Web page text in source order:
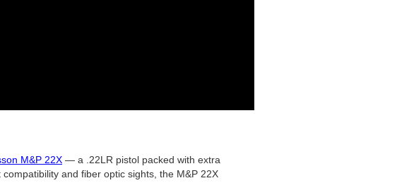
M&P 22X — a .22LR pistol packed with extra
and fiber optic sights, the M&P 22X